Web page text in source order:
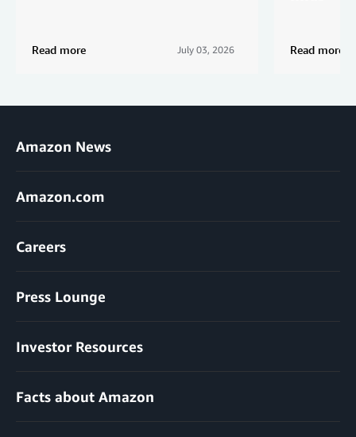
Read more July 03, 2026 Read more
Amazon News
Amazon.com
Careers
Press Lounge
Investor Resources
Facts about Amazon